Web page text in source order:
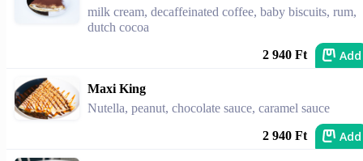
milk cream, decaffeinated coffee, baby biscuits, rum,
dutch cocoa
2 940 Ft Add
Maxi King
Nutella, peanut, chocolate sauce, caramel sauce
2 940 Ft Add